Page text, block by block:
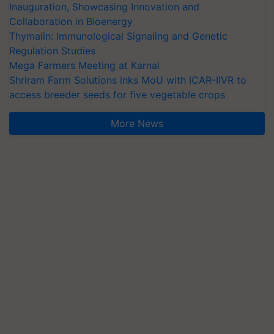
Inauguration, Showcasing Innovation and
Collaboration in Bioenergy
Thymalin: Immunological Signaling and Genetic
Regulation Studies
Mega Farmers Meeting at Karnal
Shriram Farm Solutions inks MoU with ICAR-IIVR to
access breeder seeds for five vegetable crops
More News